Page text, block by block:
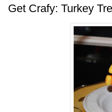
Get Crafy: Turkey